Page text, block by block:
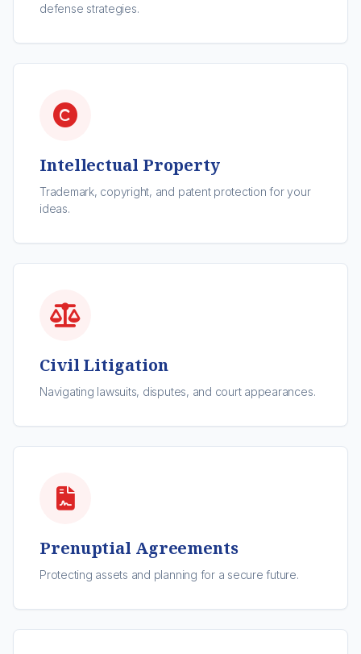
defense strategies.
Intellectual Property
Trademark, copyright, and patent protection for your
ideas.
Civil Litigation
Navigating lawsuits, disputes, and court appearances.
Prenuptial Agreements
Protecting assets and planning for a secure future.